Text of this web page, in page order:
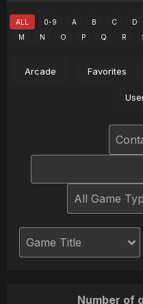
ALL 0-9 A B C D
M
N O P Q R
Arcade Favorites
Number of